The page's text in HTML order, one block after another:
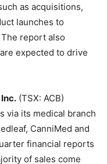
as acquisitions,
launches to
report also
expected to drive
(TSX: ACB)
via its medical branch
CanniMed and
financial reports
of sales come